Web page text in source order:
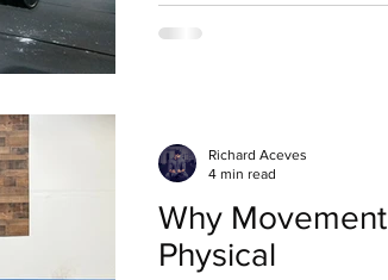
hesitation leads to a lack
Why
Physical
Richard Aceves
4 min read